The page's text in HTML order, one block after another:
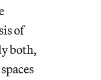
of
both,